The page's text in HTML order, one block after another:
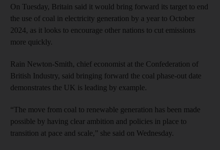
On Tuesday, Britain said it would bring forward its target to end
the use of coal in electricity generation by a year to October
2024, as it looks to encourage other nations to cut emissions
more quickly.
Rain Newton-Smith, chief economist at the Confederation of
British Industry, said bringing forward the coal phase-out date
demonstrates the UK is leading by example.
“The move from coal to renewable generation has been made
possible by having clear ambition and policies in place to
transition at pace and scale,” she said on Wednesday.